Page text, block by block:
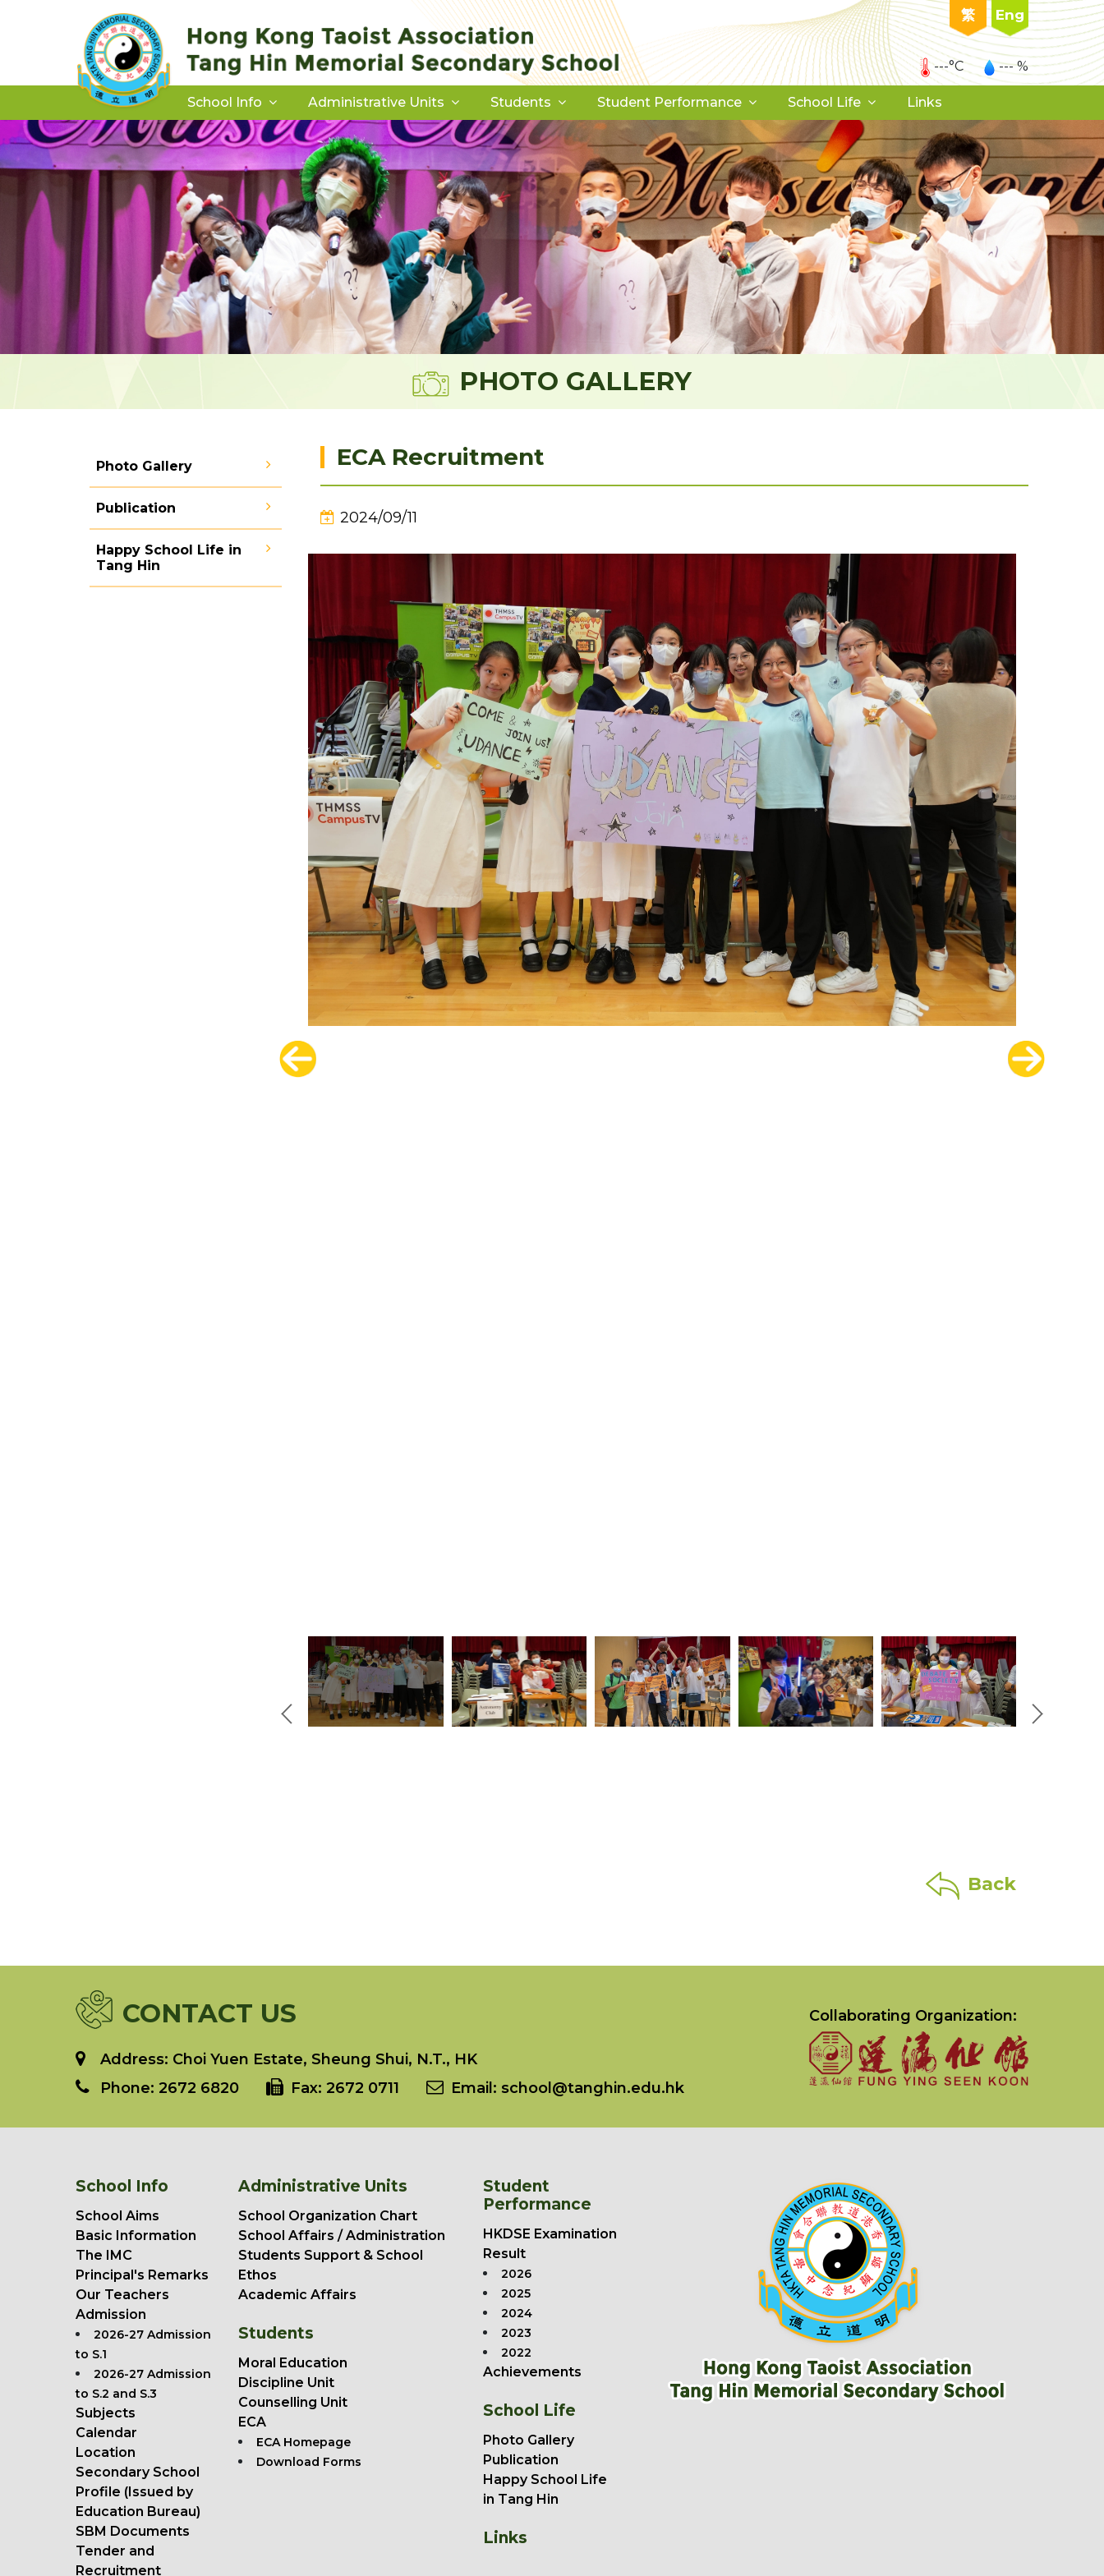
繁 Eng
---°C --- %
School Info Administrative Units Students Student Performance School Life Links
PHOTO GALLERY
Photo Gallery
Publication
Happy School Life in
Tang Hin
ECA Recruitment
2024/09/11
Back
CONTACT US
Address: Choi Yuen Estate, Sheung Shui, N.T., HK
Phone: 2672 6820 Fax: 2672 0711 Email: school@tanghin.edu.hk
Collaborating Organization:
School Info
School Aims
Basic Information
The IMC
Principal's Remarks
Our Teachers
Admission
2026-27 Admission
to S.1
2026-27 Admission
to S.2 and S.3
Subjects
Calendar
Location
Secondary School
Profile (Issued by
Education Bureau)
SBM Documents
Tender and
Recruitment
Administrative Units
School Organization Chart
School Affairs / Administration
Students Support & School
Ethos
Academic Affairs
Students
Moral Education
Discipline Unit
Counselling Unit
ECA
ECA Homepage
Download Forms
Student
Performance
HKDSE Examination
Result
2026
2025
2024
2023
2022
Achievements
School Life
Photo Gallery
Publication
Happy School Life
in Tang Hin
Links